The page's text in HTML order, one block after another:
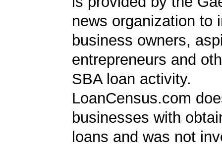
news organization to
business owners,
entrepreneurs and
SBA loan activity.
LoanCensus.com
businesses with
loans and was not